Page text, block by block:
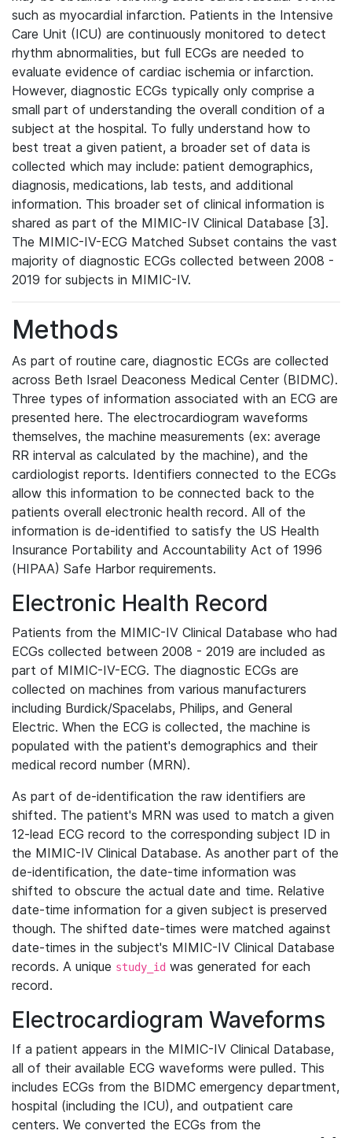
such as myocardial infarction. Patients in the Intensive
Care Unit (ICU) are continuously monitored to detect
rhythm abnormalities, but full ECGs are needed to
evaluate evidence of cardiac ischemia or infarction.
However, diagnostic ECGs typically only comprise a
small part of understanding the overall condition of a
subject at the hospital. To fully understand how to
best treat a given patient, a broader set of data is
collected which may include: patient demographics,
diagnosis, medications, lab tests, and additional
information. This broader set of clinical information is
shared as part of the MIMIC-IV Clinical Database [3].
The MIMIC-IV-ECG Matched Subset contains the vast
majority of diagnostic ECGs collected between 2008 -
2019 for subjects in MIMIC-IV.
Methods
As part of routine care, diagnostic ECGs are collected
across Beth Israel Deaconess Medical Center (BIDMC).
Three types of information associated with an ECG are
presented here. The electrocardiogram waveforms
themselves, the machine measurements (ex: average
RR interval as calculated by the machine), and the
cardiologist reports. Identifiers connected to the ECGs
allow this information to be connected back to the
patients overall electronic health record. All of the
information is de-identified to satisfy the US Health
Insurance Portability and Accountability Act of 1996
(HIPAA) Safe Harbor requirements.
Electronic Health Record
Patients from the MIMIC-IV Clinical Database who had
ECGs collected between 2008 - 2019 are included as
part of MIMIC-IV-ECG. The diagnostic ECGs are
collected on machines from various manufacturers
including Burdick/Spacelabs, Philips, and General
Electric. When the ECG is collected, the machine is
populated with the patient's demographics and their
medical record number (MRN).
As part of de-identification the raw identifiers are
shifted. The patient's MRN was used to match a given
12-lead ECG record to the corresponding subject ID in
the MIMIC-IV Clinical Database. As another part of the
de-identification, the date-time information was
shifted to obscure the actual date and time. Relative
date-time information for a given subject is preserved
though. The shifted date-times were matched against
date-times in the subject's MIMIC-IV Clinical Database
records. A unique study_id was generated for each
record.
Electrocardiogram Waveforms
If a patient appears in the MIMIC-IV Clinical Database,
all of their available ECG waveforms were pulled. This
includes ECGs from the BIDMC emergency department,
hospital (including the ICU), and outpatient care
centers. We converted the ECGs from the